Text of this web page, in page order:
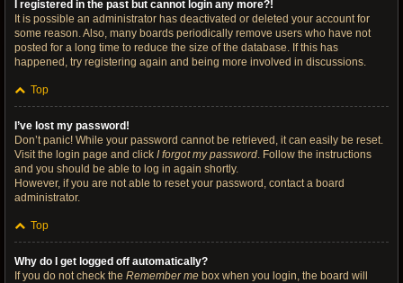
I registered in the past but cannot login any more?!
It is possible an administrator has deactivated or deleted your account for
some reason. Also, many boards periodically remove users who have not
posted for a long time to reduce the size of the database. If this has
happened, try registering again and being more involved in discussions.
Top
I’ve lost my password!
Don’t panic! While your password cannot be retrieved, it can easily be reset.
Visit the login page and click I forgot my password. Follow the instructions
and you should be able to log in again shortly.
However, if you are not able to reset your password, contact a board
administrator.
Top
Why do I get logged off automatically?
If you do not check the Remember me box when you login, the board will